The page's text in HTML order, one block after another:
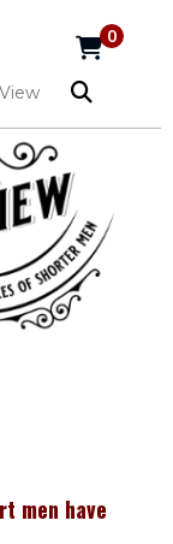
0
men have